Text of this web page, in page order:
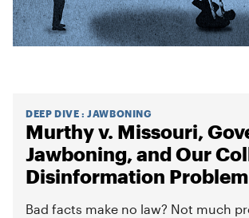
DEEP DIVE :JAWBONING
Murthy v. Missouri,
Jawboning, and Our
Disinformation Problem
Bad facts make no law? Not much